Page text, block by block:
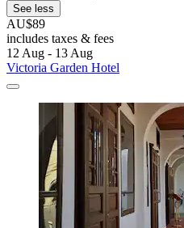
See less
AU$89
includes taxes & fees
12 Aug - 13 Aug
Victoria Garden Hotel